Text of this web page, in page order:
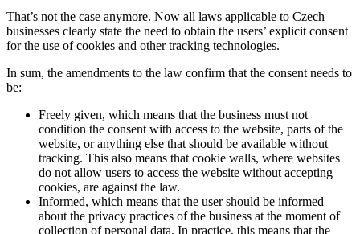
That’s not the case anymore. Now all laws applicable to Czech
businesses clearly state the need to obtain the users’ explicit consent
for the use of cookies and other tracking technologies.
In sum, the amendments to the law confirm that the consent needs to
be:
Freely given, which means that the business must not
condition the consent with access to the website, parts of the
website, or anything else that should be available without
tracking. This also means that cookie walls, where websites
do not allow users to access the website without accepting
cookies, are against the law.
Informed, which means that the user should be informed
about the privacy practices of the business at the moment of
collection of personal data. In practice, this means that the